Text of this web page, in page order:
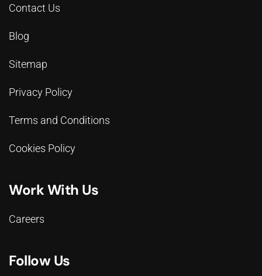
Contact Us
Blog
Sitemap
Privacy Policy
Terms and Conditions
Cookies Policy
Work With Us
Careers
Follow Us